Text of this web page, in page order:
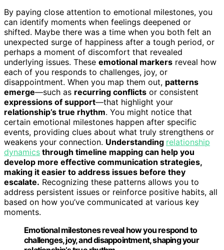
By paying close attention to emotional milestones, you
can identify moments when feelings deepened or
shifted. Maybe there was a time when you both felt an
unexpected surge of happiness after a tough period, or
perhaps a moment of discomfort that revealed
underlying issues. These emotional markers reveal how
each of you responds to challenges, joy, or
disappointment. When you map them out, patterns
emerge—such as recurring conflicts or consistent
expressions of support—that highlight your
relationship’s true rhythm. You might notice that
certain emotional milestones happen after specific
events, providing clues about what truly strengthens or
weakens your connection. Understanding relationship
dynamics through timeline mapping can help you
develop more effective communication strategies,
making it easier to address issues before they
escalate. Recognizing these patterns allows you to
address persistent issues or reinforce positive habits, all
based on how you’ve communicated at various key
moments.
Emotional milestones reveal how you respond to
challenges, joy, and disappointment, shaping your